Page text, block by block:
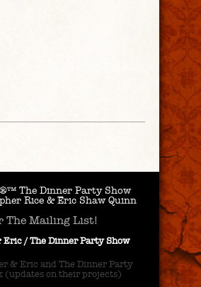
The Dinner Party Show
Rice & Eric Shaw Quinn
The Mailing List!
/ The Dinner Party Show
& Eric and The Dinner Party
(updates on their projects)